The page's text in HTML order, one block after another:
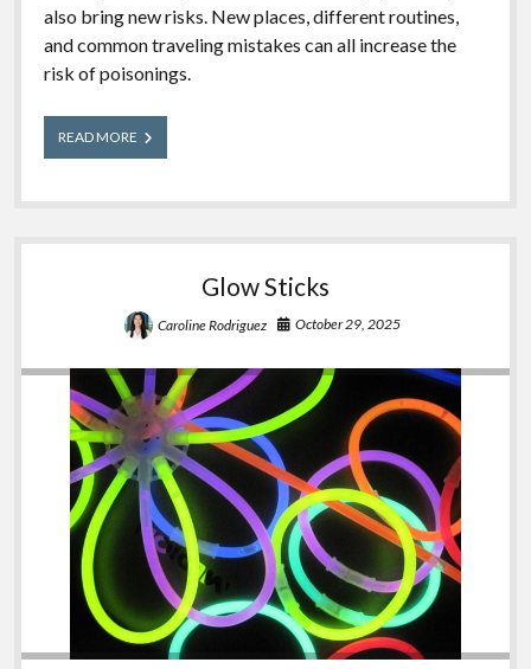
also bring new risks. New places, different routines,
and common traveling mistakes can all increase the
risk of poisonings.
READ MORETravel
Tips
Poison
Glow Sticks
Caroline Rodriguez October 29, 2025